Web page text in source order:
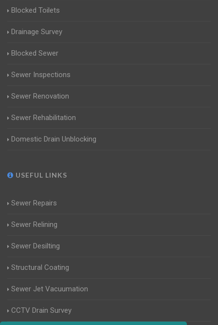
Blocked Toilets
Drainage Survey
Blocked Sewer
Sewer Inspections
Sewer Renovation
Sewer Rehabilitation
Domestic Drain Unblocking
USEFUL LINKS
Sewer Repairs
Sewer Relining
Sewer Desilting
Structural Coating
Sewer Jet Vacuumation
CCTV Drain Survey